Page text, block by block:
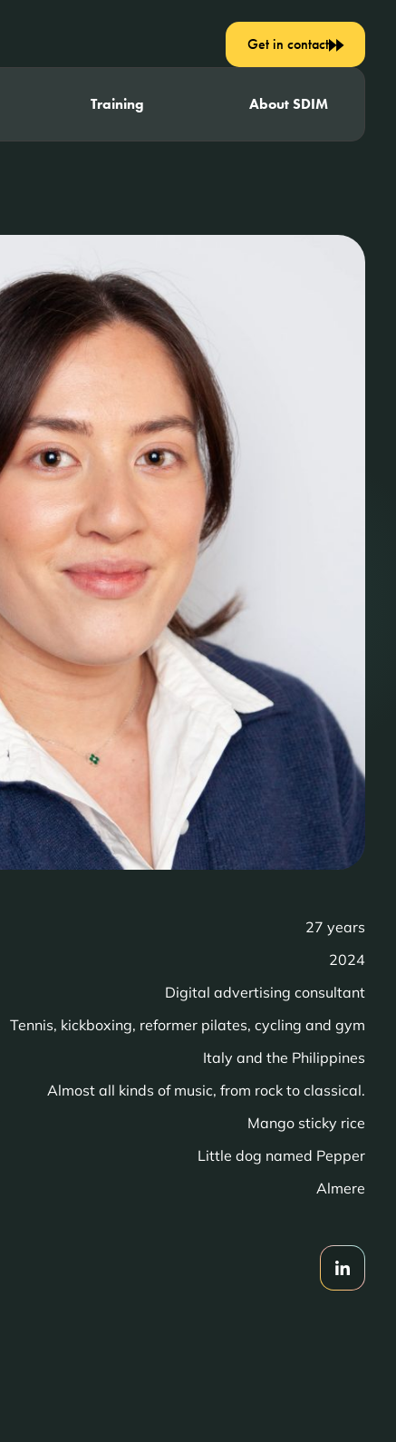
Training About SDIM
Get in contact
27 years
2024
Digital advertising consultant
Tennis, kickboxing, reformer pilates, cycling and gym
Italy and the Philippines
Almost all kinds of music, from rock to classical.
Mango sticky rice
Little dog named Pepper
Almere